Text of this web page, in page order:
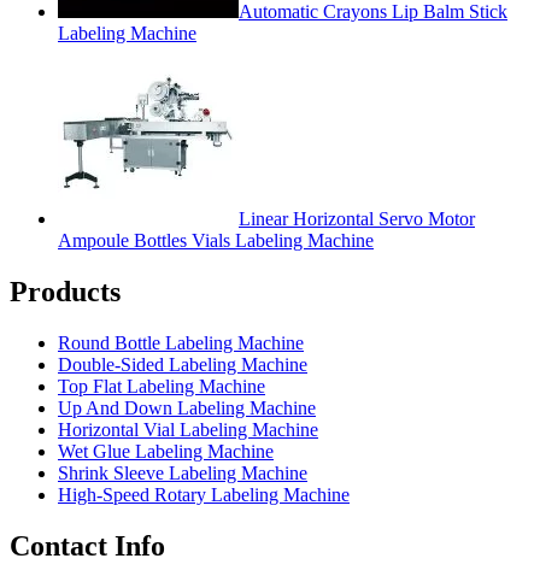
Automatic Crayons Lip Balm Stick
Labeling Machine
Linear Horizontal Servo Motor
Ampoule Bottles Vials Labeling Machine
Products
Round Bottle Labeling Machine
Double-Sided Labeling Machine
Top Flat Labeling Machine
Up And Down Labeling Machine
Horizontal Vial Labeling Machine
Wet Glue Labeling Machine
Shrink Sleeve Labeling Machine
High-Speed Rotary Labeling Machine
Contact Info